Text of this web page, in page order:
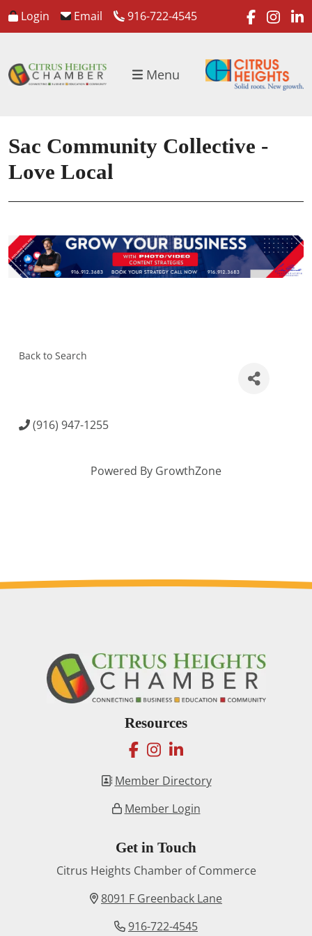
Login Email 916-722-4545
Menu
Sac Community Collective -
Love Local
Back to Search
(916) 947-1255
Powered By GrowthZone
Resources
facebook
instagram
linkedin
Member Directory
Member Login
Get in Touch
Citrus Heights Chamber of Commerce
8091 F Greenback Lane
916-722-4545